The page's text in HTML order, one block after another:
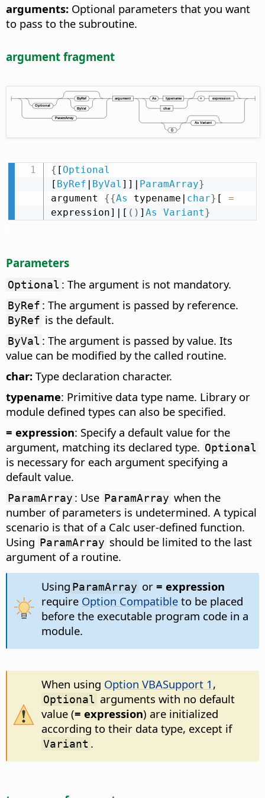
arguments: Optional parameters that you want
to pass to the subroutine.
argument fragment
{ [ Optional
[ ByRef | ByVal ]]| ParamArray}
argument {{As typename| char} [ =
expression]|[ ( ) ] As Variant}
Parameters
Optional : The argument is not mandatory.
ByRef : The argument is passed by reference.
ByRef is the default.
ByVal : The argument is passed by value. Its
value can be modified by the called routine.
char: Type declaration character.
typename: Primitive data type name. Library or
module defined types can also be specified.
= expression: Specify a default value for the
argument, matching its declared type. Optional
is necessary for each argument specifying a
default value.
ParamArray : Use ParamArray when the
number of parameters is undetermined. A typical
scenario is that of a Calc user-defined function.
Using ParamArray should be limited to the last
argument of a routine.
Using ParamArray or = expression
require Option Compatibleto be placed
before the executable program code in a
module.
When using Option VBASupport 1 ,
Optional arguments with no default
value (= expression) are initialized
according to their data type, except if
Variant .